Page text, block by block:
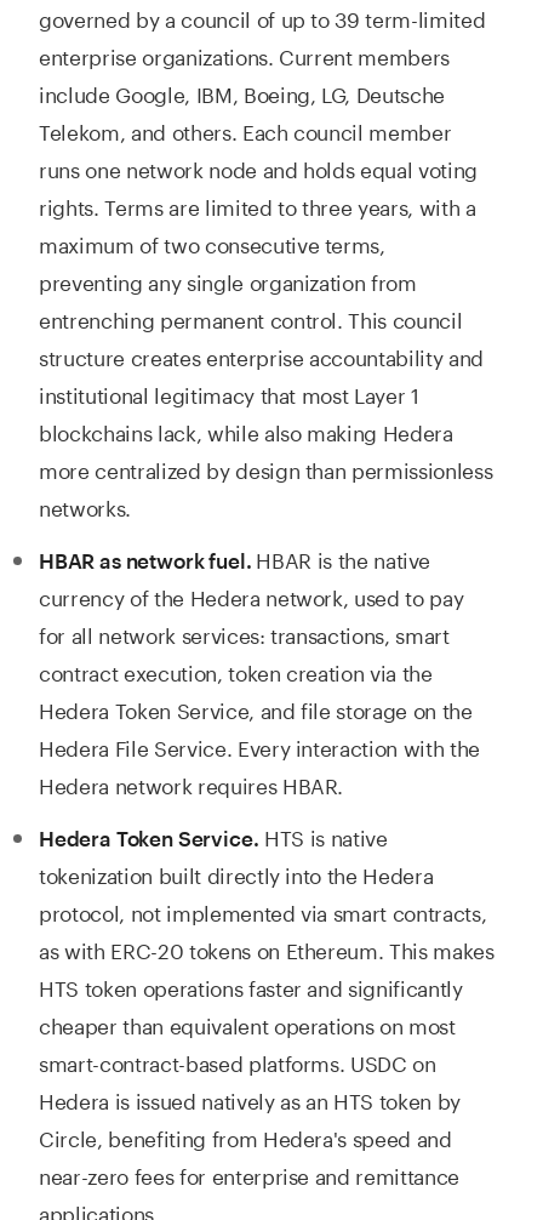
governed by a council of up to 39 term-limited
enterprise organizations. Current members
include Google, IBM, Boeing, LG, Deutsche
Telekom, and others. Each council member
runs one network node and holds equal voting
rights. Terms are limited to three years, with a
maximum of two consecutive terms,
preventing any single organization from
entrenching permanent control. This council
structure creates enterprise accountability and
institutional legitimacy that most Layer 1
blockchains lack, while also making Hedera
more centralized by design than permissionless
networks.
HBAR as network fuel. HBAR is the native
currency of the Hedera network, used to pay
for all network services: transactions, smart
contract execution, token creation via the
Hedera Token Service, and file storage on the
Hedera File Service. Every interaction with the
Hedera network requires HBAR.
Hedera Token Service. HTS is native
tokenization built directly into the Hedera
protocol, not implemented via smart contracts,
as with ERC-20 tokens on Ethereum. This makes
HTS token operations faster and significantly
cheaper than equivalent operations on most
smart-contract-based platforms. USDC on
Hedera is issued natively as an HTS token by
Circle, benefiting from Hedera's speed and
near-zero fees for enterprise and remittance
applications.